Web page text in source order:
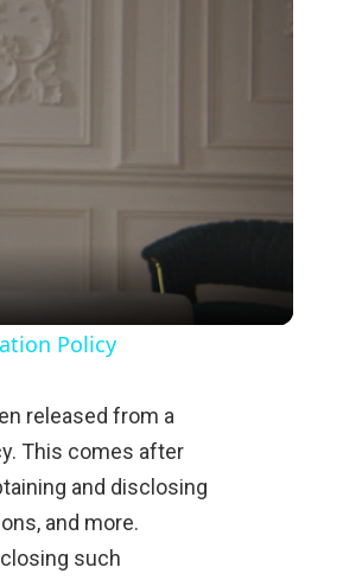
Policy
released from a
This comes after
and disclosing
and more.
such